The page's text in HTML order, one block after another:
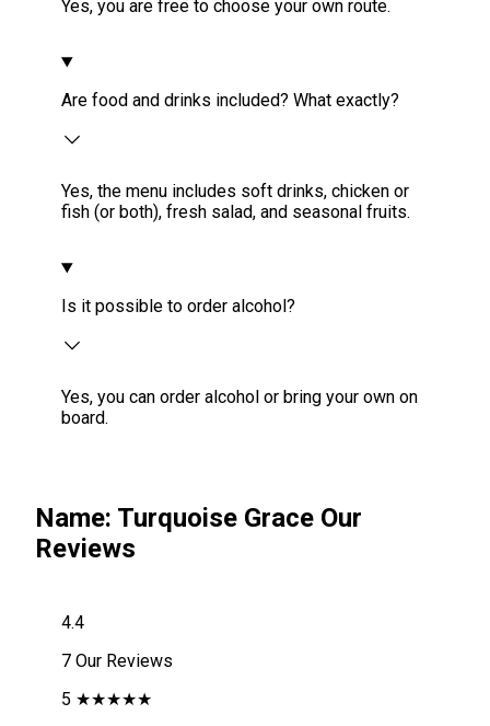
Yes, you are free to choose your own route.
Are food and drinks included? What exactly?
Yes, the menu includes soft drinks, chicken or
fish (or both), fresh salad, and seasonal fruits.
Is it possible to order alcohol?
Yes, you can order alcohol or bring your own on
board.
Name: Turquoise Grace Our
Reviews
4.4
7 Our Reviews
5 ★★★★★